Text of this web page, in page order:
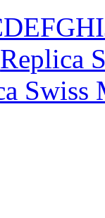
DEFGHI
Replica
Swiss